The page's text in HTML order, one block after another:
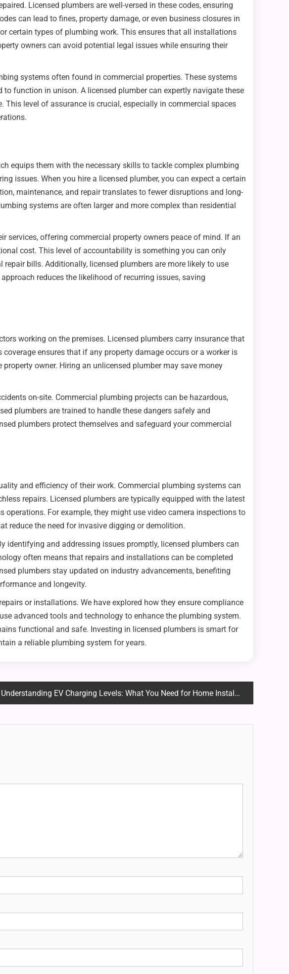
Licensed plumbers are well-versed in these codes, ensuring
can lead to fines, property damage, or even business closures in
certain types of plumbing work. This ensures that all installations
owners can avoid potential legal issues while ensuring their
systems often found in commercial properties. These systems
function in unison. A licensed plumber can expertly navigate these
level of assurance is crucial, especially in commercial spaces
equips them with the necessary skills to tackle complex plumbing
issues. When you hire a licensed plumber, you can expect a certain
maintenance, and repair translates to fewer disruptions and long-
systems are often larger and more complex than residential
services, offering commercial property owners peace of mind. If an
cost. This level of accountability is something you can only
bills. Additionally, licensed plumbers are more likely to use
reduces the likelihood of recurring issues, saving
working on the premises. Licensed plumbers carry insurance that
ensures that if any property damage occurs or a worker is
owner. Hiring an unlicensed plumber may save money
on-site. Commercial plumbing projects can be hazardous,
plumbers are trained to handle these dangers safely and
plumbers protect themselves and safeguard your commercial
and efficiency of their work. Commercial plumbing systems can
repairs. Licensed plumbers are typically equipped with the latest
For example, they might use video camera inspections to
reduce the need for invasive digging or demolition.
identifying and addressing issues promptly, licensed plumbers can
often means that repairs and installations can be completed
plumbers stay updated on industry advancements, benefiting
and longevity.
or installations. We have explored how they ensure compliance
advanced tools and technology to enhance the plumbing system.
functional and safe. Investing in licensed plumbers is smart for
a reliable plumbing system for years.
Understanding EV Charging Levels: What You Need for Home Installation